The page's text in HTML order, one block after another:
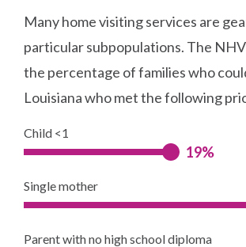
Many home visiting services are
particular subpopulations. The
the percentage of families who
Louisiana who met the following
Child <1
19%
Single mother
Parent with no high school diploma